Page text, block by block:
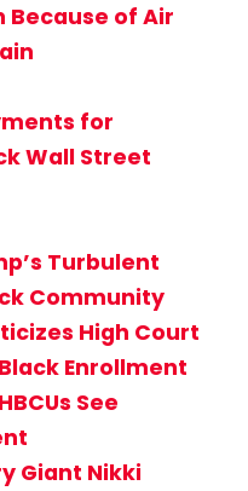
Because of Air
for
Wall Street
Turbulent
Community
High Court
Enrollment
See
Giant Nikki